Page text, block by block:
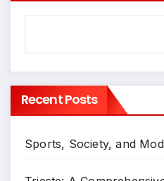
Recent Posts
Sports, Society, and